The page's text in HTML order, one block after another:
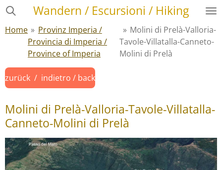
Zum
springen
Wandern / Escursioni / Hiking
Home » Provinz Imperia /
Provincia di Imperia /
Province of Imperia
» Molini di Prelà-Valloria-
Tavole-Villatalla-Canneto-
Molini di Prelà
zurück / indietro / back
Molini di Prelà-Valloria-Tavole-Villatalla-
Canneto-Molini di Prelà